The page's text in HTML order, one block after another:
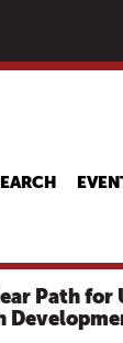
main
Path for